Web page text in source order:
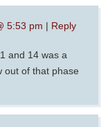
5:53 pm | Reply
and 14 was a
out of that phase